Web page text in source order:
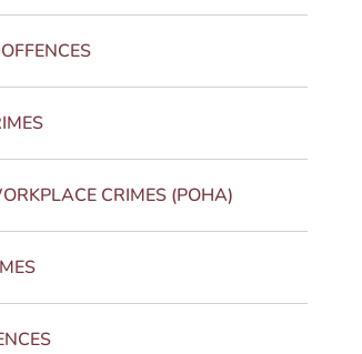
CRIMES (POHA)